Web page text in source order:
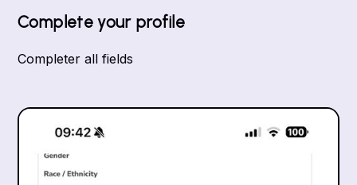
Complete your profile
Completer all fields